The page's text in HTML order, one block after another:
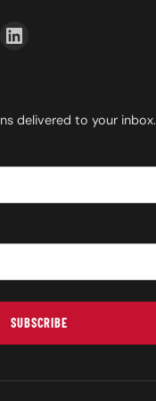
delivered to your inbox.
SUBSCRIBE